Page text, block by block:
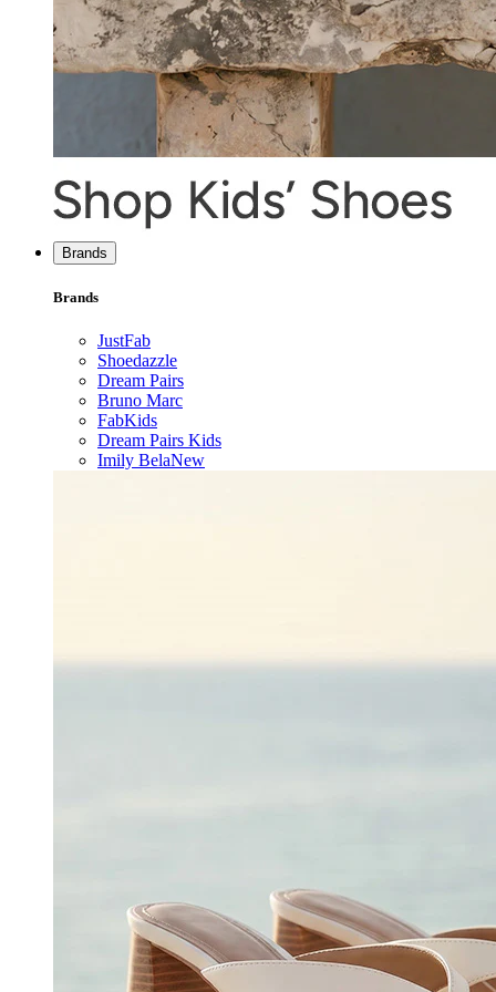
Brands
Brands
JustFab
Shoedazzle
Dream Pairs
Bruno Marc
FabKids
Dream Pairs Kids
Imily BelaNew